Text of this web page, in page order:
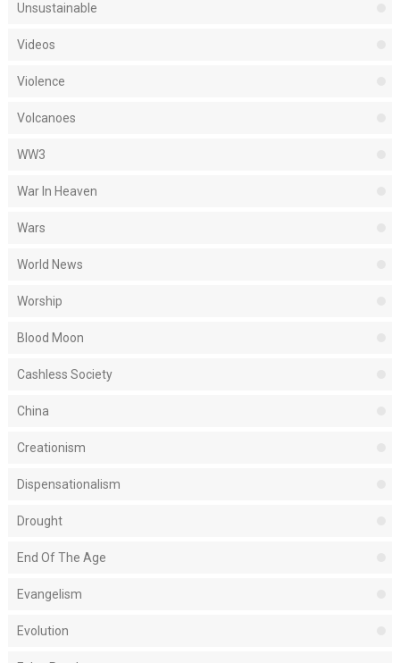
Unsustainable
Videos
Violence
Volcanoes
WW3
War In Heaven
Wars
World News
Worship
Blood Moon
Cashless Society
China
Creationism
Dispensationalism
Drought
End Of The Age
Evangelism
Evolution